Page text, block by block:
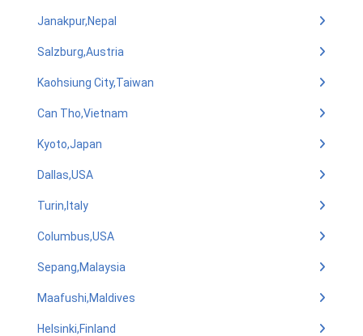
Janakpur,Nepal
Salzburg,Austria
Kaohsiung City,Taiwan
Can Tho,Vietnam
Kyoto,Japan
Dallas,USA
Turin,Italy
Columbus,USA
Sepang,Malaysia
Maafushi,Maldives
Helsinki,Finland